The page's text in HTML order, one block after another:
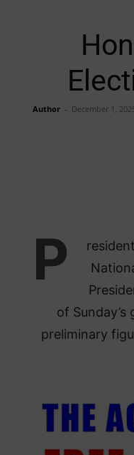
Author - December 1,
P
of
preliminary